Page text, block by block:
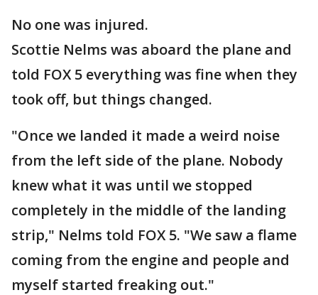
No one was injured.
Scottie Nelms was aboard the plane and
told FOX 5 everything was fine when they
took off, but things changed.
"Once we landed it made a weird noise
from the left side of the plane. Nobody
knew what it was until we stopped
completely in the middle of the landing
strip," Nelms told FOX 5. "We saw a flame
coming from the engine and people and
myself started freaking out."